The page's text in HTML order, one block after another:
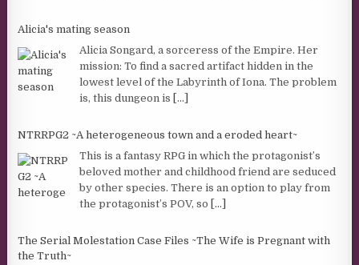
Alicia's mating season
Alicia Songard, a sorceress of the Empire. Her
mission: To find a sacred artifact hidden in the
lowest level of the Labyrinth of Iona. The problem
is, this dungeon is
[...]
NTRRPG2 ~A heterogeneous town and a eroded heart~
This is a fantasy RPG in which the protagonist’s
beloved mother and childhood friend are seduced
by other species. There is an option to play from
the protagonist’s POV, so
[...]
The Serial Molestation Case Files ~The Wife is Pregnant with
the Truth~